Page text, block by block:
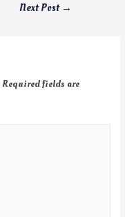
Next Post →
Required fields are